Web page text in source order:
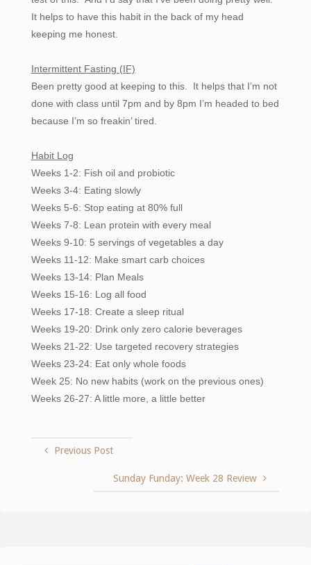
It helps to have this habit in the back of my head
keeping me honest.
Intermittent Fasting (IF)
Been pretty good at keeping to this. It helps that I’m not
done with class until 7pm and by 8pm I’m headed to bed
because I’m so freakin’ tired.
Habit Log
Weeks 1-2: Fish oil and probiotic
Weeks 3-4: Eating slowly
Weeks 5-6: Stop eating at 80% full
Weeks 7-8: Lean protein with every meal
Weeks 9-10: 5 servings of vegetables a day
Weeks 11-12: Make smart carb choices
Weeks 13-14: Plan Meals
Weeks 15-16: Log all food
Weeks 17-18: Create a sleep ritual
Weeks 19-20: Drink only zero calorie beverages
Weeks 21-22: Use targeted recovery strategies
Weeks 23-24: Eat only whole foods
Week 25: No new habits (work on the previous ones)
Weeks 26-27: A little more, a little better
Previous Post
Sunday Funday: Week 28 Review